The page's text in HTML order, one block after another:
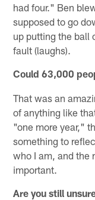
had four." Ben
supposed to go
up putting the ball
fault (laughs).
Could 63,000
That was an
of anything like
"one more year,"
something to
who I am, and the
important.
Are you still